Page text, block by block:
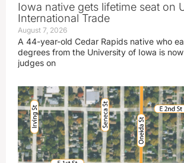
Iowa native gets lifetime seat on
International Trade
August 7, 2026
A 44-year-old Cedar Rapids native who
degrees from the University of Iowa is
judges on